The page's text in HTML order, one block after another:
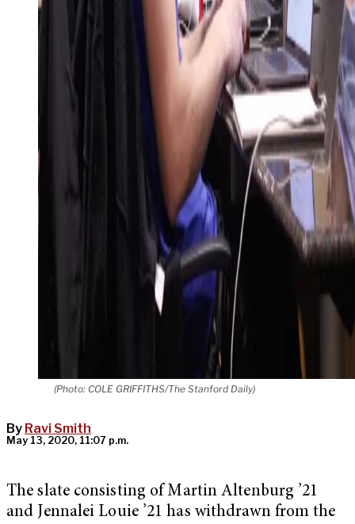
(Photo: COLE GRIFFITHS/The Stanford Daily)
By Ravi Smith
May 13, 2020, 11:07 p.m.
The slate consisting of Martin Altenburg ’21
and Jennalei Louie ’21 has withdrawn from the